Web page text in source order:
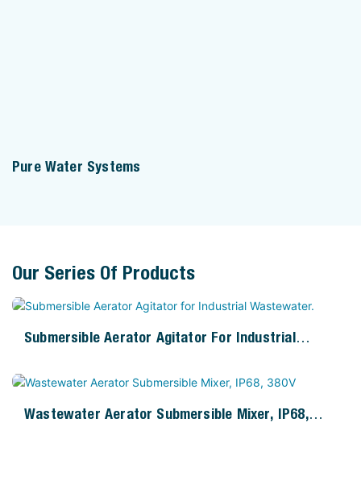
Pure Water Systems
Our Series Of Products
Submersible Aerator Agitator For Industrial
Wastewater Aerator Submersible Mixer, IP68,